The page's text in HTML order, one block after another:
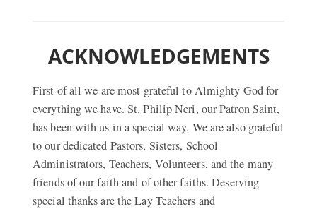
ACKNOWLEDGEMENTS
First of all we are most grateful to Almighty God for
everything we have. St. Philip Neri, our Patron Saint,
has been with us in a special way. We are also grateful
to our dedicated Pastors, Sisters, School
Administrators, Teachers, Volunteers, and the many
friends of our faith and of other faiths. Deserving
special thanks are the Lay Teachers and